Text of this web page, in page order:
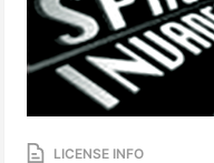
LICENSE INFO